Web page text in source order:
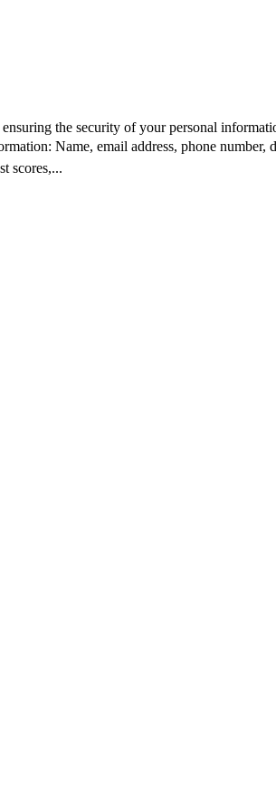
the security of your personal
Name, email address, phone
scores,...